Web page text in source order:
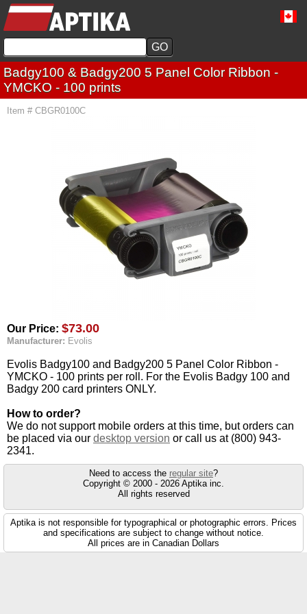
Badgy100 & Badgy200 5 Panel Color Ribbon -
YMCKO - 100 prints
Item # CBGR0100C
Our Price: $73.00
Manufacturer: Evolis
Evolis Badgy100 and Badgy200 5 Panel Color Ribbon -
YMCKO - 100 prints per roll. For the Evolis Badgy 100 and
Badgy 200 card printers ONLY.
How to order?
We do not support mobile orders at this time, but orders can
be placed via our desktop version or call us at (800) 943-
2341.
Need to access the regular site?
Copyright © 2000 - 2026 Aptika inc.
All rights reserved
Aptika is not responsible for typographical or photographic errors. Prices
and specifications are subject to change without notice.
All prices are in Canadian Dollars